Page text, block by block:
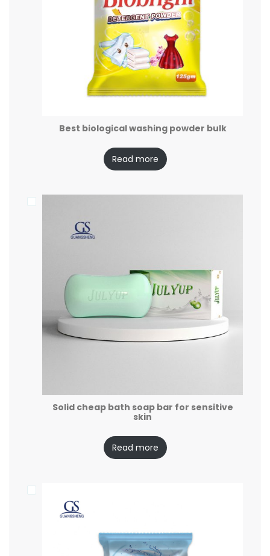
Best biological washing powder bulk
Read more
Solid cheap bath soap bar for sensitive
skin
Read more